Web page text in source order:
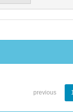
previous